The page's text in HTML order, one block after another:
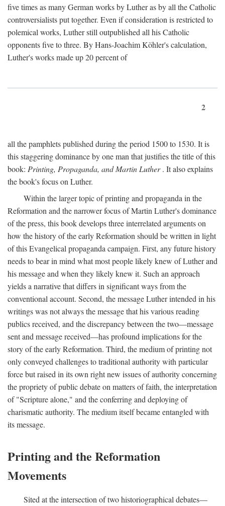
five times as many German works by Luther as by all the Catholic
controversialists put together. Even if consideration is restricted to
polemical works, Luther still outpublished all his Catholic
opponents five to three. By Hans-Joachim Köhler's calculation,
Luther's works made up 20 percent of
2
all the pamphlets published during the period 1500 to 1530. It is
this staggering dominance by one man that justifies the title of this
book: Printing, Propaganda, and Martin Luther. It also explains
the book's focus on Luther.
Within the larger topic of printing and propaganda in the
Reformation and the narrower focus of Martin Luther's dominance
of the press, this book develops three interrelated arguments on
how the history of the early Reformation should be written in light
of this Evangelical propaganda campaign. First, any future history
needs to bear in mind what most people likely knew of Luther and
his message and when they likely knew it. Such an approach
yields a narrative that differs in significant ways from the
conventional account. Second, the message Luther intended in his
writings was not always the message that his various reading
publics received, and the discrepancy between the two—message
sent and message received—has profound implications for the
story of the early Reformation. Third, the medium of printing not
only conveyed challenges to traditional authority with particular
force but raised in its own right new issues of authority concerning
the propriety of public debate on matters of faith, the interpretation
of "Scripture alone," and the conferring and deploying of
charismatic authority. The medium itself became entangled with
its message.
Printing and the Reformation
Movements
Sited at the intersection of two historiographical debates—